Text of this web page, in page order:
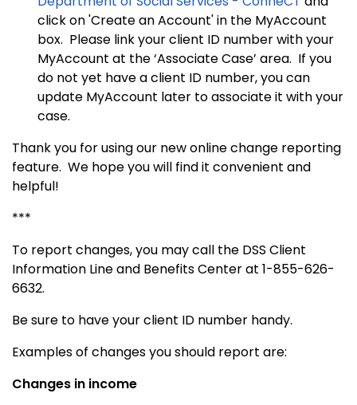
click on 'Create an Account' in the MyAccount
box. Please link your client ID number with your
MyAccount at the ‘Associate Case’ area. If you
do not yet have a client ID number, you can
update MyAccount later to associate it with your
case.
Thank you for using our new online change reporting
feature. We hope you will find it convenient and
helpful!
***
To report changes, you may call the DSS Client
Information Line and Benefits Center at 1-855-626-
6632.
Be sure to have your client ID number handy.
Examples of changes you should report are:
Changes in income